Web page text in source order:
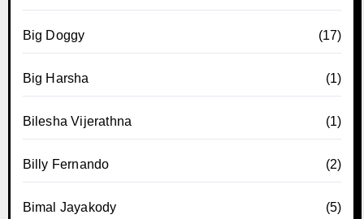
Big Doggy (17)
Big Harsha (1)
Bilesha Vijerathna (1)
Billy Fernando (2)
Bimal Jayakody (5)